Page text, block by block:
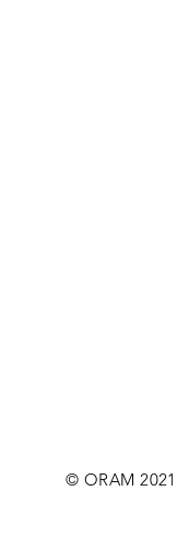
© ORAM 2021